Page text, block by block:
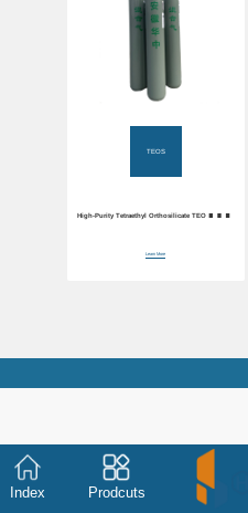
TEOS
High-Purity Tetraethyl Orthosilicate TEOS 99.99%
Learn More
Index Prodcuts